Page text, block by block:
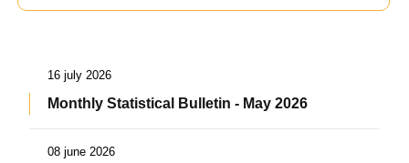
16 july 2026
Monthly Statistical Bulletin - May 2026
08 june 2026